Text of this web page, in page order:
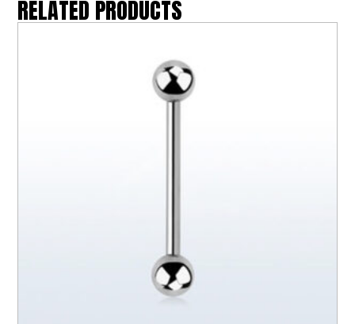
RELATED PRODUCTS